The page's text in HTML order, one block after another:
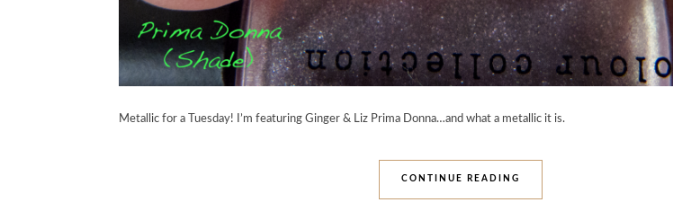
Metallic for a Tuesday! I’m featuring Ginger & Liz Prima Donna…and what a metallic it is.
CONTINUE READING